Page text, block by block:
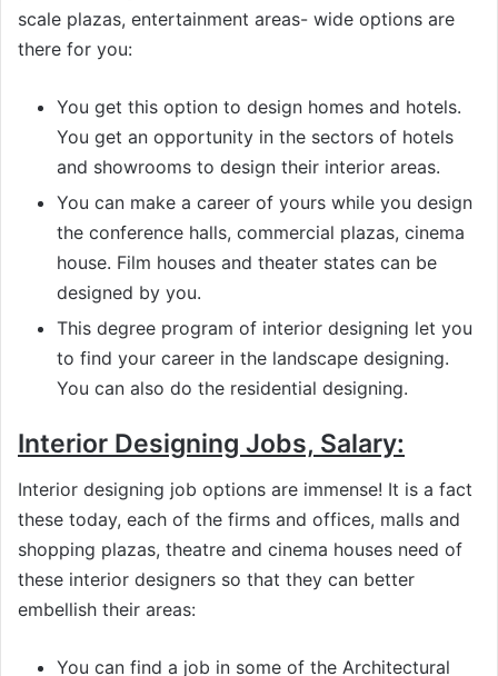
scale plazas, entertainment areas- wide options are
there for you:
You get this option to design homes and hotels.
You get an opportunity in the sectors of hotels
and showrooms to design their interior areas.
You can make a career of yours while you design
the conference halls, commercial plazas, cinema
house. Film houses and theater states can be
designed by you.
This degree program of interior designing let you
to find your career in the landscape designing.
You can also do the residential designing.
Interior Designing Jobs, Salary:
Interior designing job options are immense! It is a fact
these today, each of the firms and offices, malls and
shopping plazas, theatre and cinema houses need of
these interior designers so that they can better
embellish their areas:
You can find a job in some of the Architectural